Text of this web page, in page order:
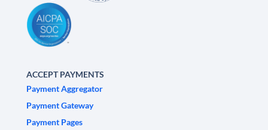
ACCEPT PAYMENTS
Payment Aggregator
Payment Gateway
Payment Pages